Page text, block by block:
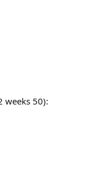
weeks 50):